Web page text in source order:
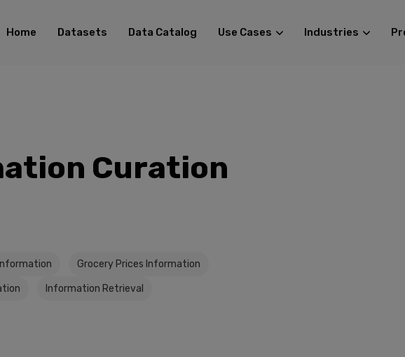
Home Datasets Data Catalog Use Cases Industries
Curation
Grocery Prices Information
Information Retrieval